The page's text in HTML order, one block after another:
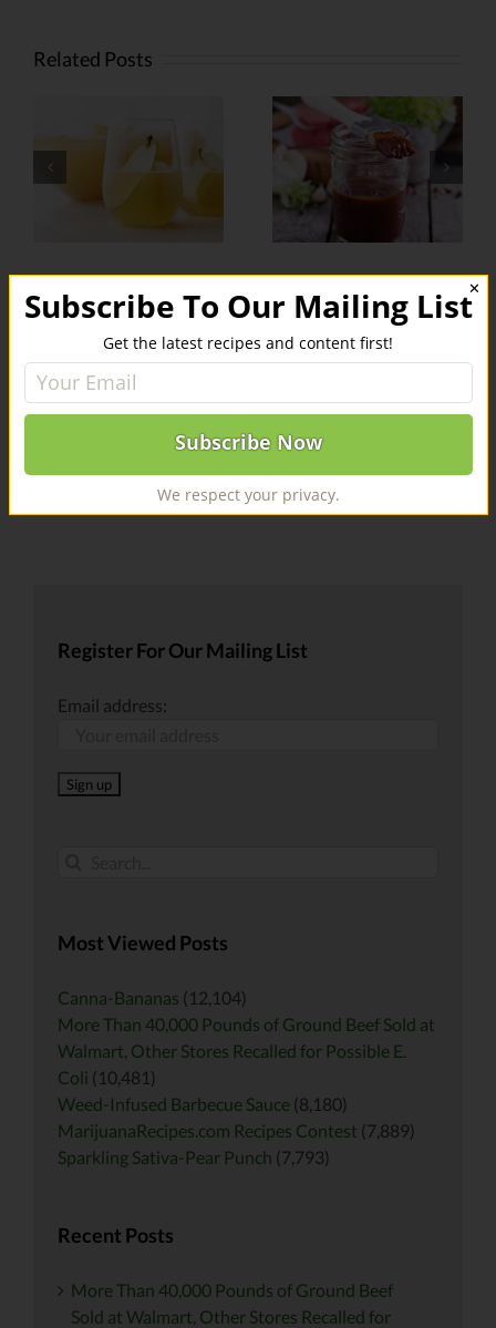
Related Posts
Weed-
Infused
Barbecue
Infused
Kabobs
Leave A Comment
You must be logged into post a comment.
Register For Our Mailing List
Email address:
Most Viewed Posts
Canna-Bananas (12,104)
More Than 40,000 Pounds of Ground Beef Sold at
Walmart, Other Stores Recalled for Possible E.
Coli (10,481)
Weed-Infused Barbecue Sauce (8,180)
MarijuanaRecipes.com Recipes Contest (7,889)
Sparkling Sativa-Pear Punch (7,793)
Recent Posts
More Than 40,000 Pounds of Ground Beef
Sold at Walmart, Other Stores Recalled for
✕
Subscribe To Our Mailing List
Get the latest recipes and content first!
We respect your privacy.